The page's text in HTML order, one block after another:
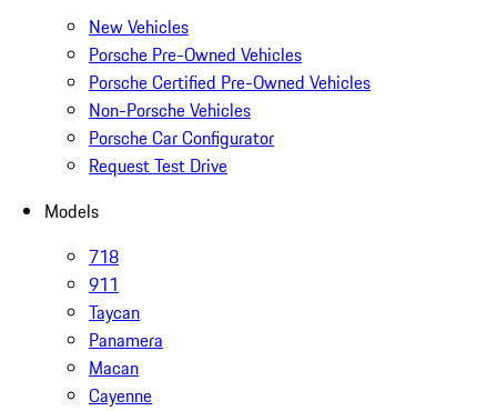
New Vehicles
Porsche Pre-Owned Vehicles
Porsche Certified Pre-Owned Vehicles
Non-Porsche Vehicles
Porsche Car Configurator
Request Test Drive
Models
718
911
Taycan
Panamera
Macan
Cayenne